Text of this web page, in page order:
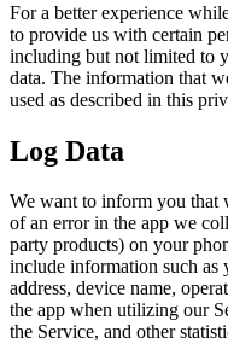
For a better experience
to provide us with certain
including but not limited to
data. The information that
used as described in this
Log Data
We want to inform you that
of an error in the app we
party products) on your
include information such
address, device name,
the app when utilizing our
the Service, and other